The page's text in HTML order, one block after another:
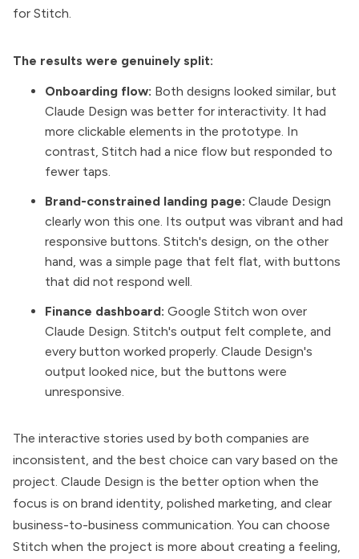
for Stitch.
The results were genuinely split:
Onboarding flow: Both designs looked similar, but
Claude Design was better for interactivity. It had
more clickable elements in the prototype. In
contrast, Stitch had a nice flow but responded to
fewer taps.
Brand-constrained landing page: Claude Design
clearly won this one. Its output was vibrant and had
responsive buttons. Stitch's design, on the other
hand, was a simple page that felt flat, with buttons
that did not respond well.
Finance dashboard: Google Stitch won over
Claude Design. Stitch's output felt complete, and
every button worked properly. Claude Design's
output looked nice, but the buttons were
unresponsive.
The interactive stories used by both companies are
inconsistent, and the best choice can vary based on the
project. Claude Design is the better option when the
focus is on brand identity, polished marketing, and clear
business-to-business communication. You can choose
Stitch when the project is more about creating a feeling,